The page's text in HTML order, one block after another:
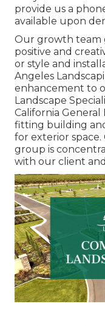
provide us a
available upon
Our growth team
positive and
or style and
Angeles
enhancement to
Landscape
California
fitting building
for exterior
group is
with our client